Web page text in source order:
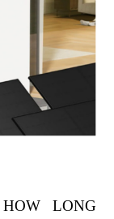
LONG